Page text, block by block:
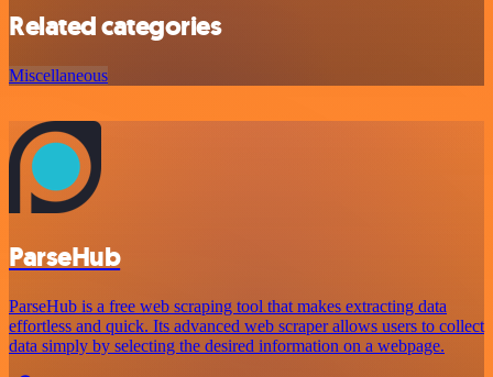
Related categories
Miscellaneous
ParseHub
ParseHub is a free web scraping tool that makes extracting data
effortless and quick. Its advanced web scraper allows users to collect
data simply by selecting the desired information on a webpage.